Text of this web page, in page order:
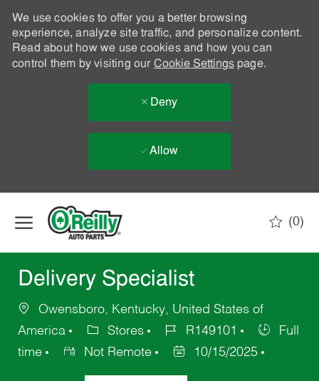
We use cookies to offer you a better browsing
experience, analyze site traffic, and personalize content.
Read about how we use cookies and how you can
control them by visiting our Cookie Settingspage.
Deny
Allow
(0)
Delivery Specialist
Owensboro, Kentucky, United States of
America
Stores R149101
Full
time
Not Remote 10/15/2025